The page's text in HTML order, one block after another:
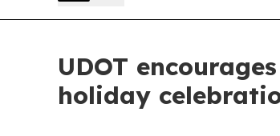
UDOT
holiday